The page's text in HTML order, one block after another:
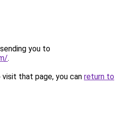
you to
.
that page, you can return to